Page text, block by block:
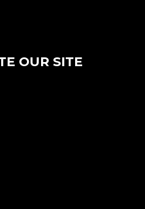
OUR SITE